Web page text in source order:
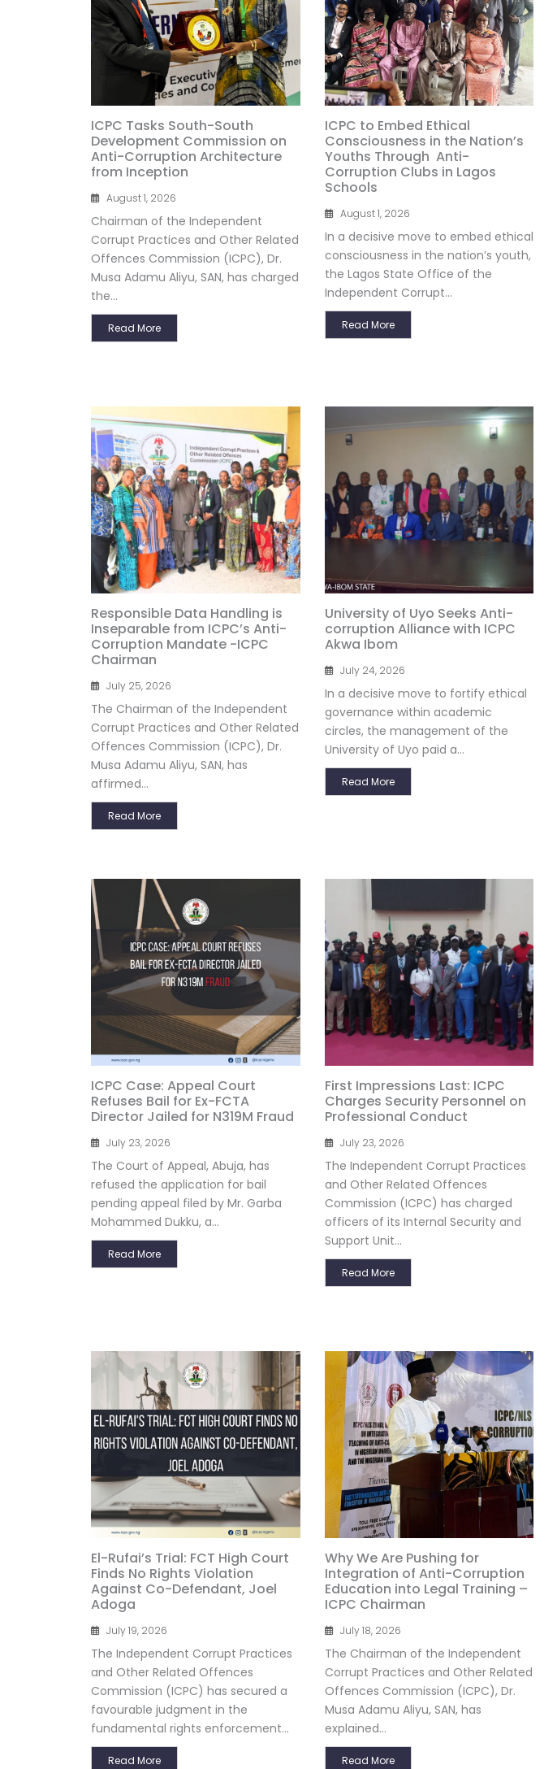
ICPC Tasks South-South
Development Commission on
Anti-Corruption Architecture
from Inception
August 1, 2026
Chairman of the Independent
Corrupt Practices and Other Related
Offences Commission (ICPC), Dr.
Musa Adamu Aliyu, SAN, has charged
the...
Read More
ICPC to Embed Ethical
Consciousness in the Nation’s
Youths Through Anti-
Corruption Clubs in Lagos
Schools
August 1, 2026
In a decisive move to embed ethical
consciousness in the nation’s youth,
the Lagos State Office of the
Independent Corrupt...
Read More
Responsible Data Handling is
Inseparable from ICPC’s Anti-
Corruption Mandate -ICPC
Chairman
July 25, 2026
The Chairman of the Independent
Corrupt Practices and Other Related
Offences Commission (ICPC), Dr.
Musa Adamu Aliyu, SAN, has
affirmed...
Read More
University of Uyo Seeks Anti-
corruption Alliance with ICPC
Akwa Ibom
July 24, 2026
In a decisive move to fortify ethical
governance within academic
circles, the management of the
University of Uyo paid a...
Read More
ICPC Case: Appeal Court
Refuses Bail for Ex-FCTA
Director Jailed for N319M Fraud
July 23, 2026
The Court of Appeal, Abuja, has
refused the application for bail
pending appeal filed by Mr. Garba
Mohammed Dukku, a...
Read More
First Impressions Last: ICPC
Charges Security Personnel on
Professional Conduct
July 23, 2026
The Independent Corrupt Practices
and Other Related Offences
Commission (ICPC) has charged
officers of its Internal Security and
Support Unit...
Read More
El-Rufai’s Trial: FCT High Court
Finds No Rights Violation
Against Co-Defendant, Joel
Adoga
July 19, 2026
The Independent Corrupt Practices
and Other Related Offences
Commission (ICPC) has secured a
favourable judgment in the
fundamental rights enforcement...
Read More
Why We Are Pushing for
Integration of Anti-Corruption
Education into Legal Training –
ICPC Chairman
July 18, 2026
The Chairman of the Independent
Corrupt Practices and Other Related
Offences Commission (ICPC), Dr.
Musa Adamu Aliyu, SAN, has
explained...
Read More